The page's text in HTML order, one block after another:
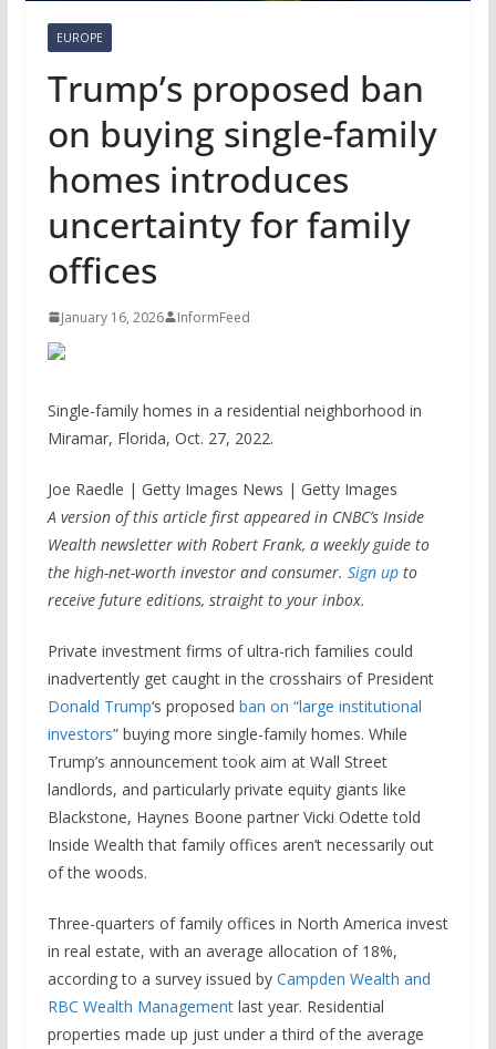
EUROPE
Trump’s proposed ban
on buying single-family
homes introduces
uncertainty for family
offices
January 16, 2026 InformFeed
Single-family homes in a residential neighborhood in
Miramar, Florida, Oct. 27, 2022.
Joe Raedle | Getty Images News | Getty Images
A version of this article first appeared in CNBC’s Inside
Wealth newsletter with Robert Frank, a weekly guide to
the high-net-worth investor and consumer. Sign upto
receive future editions, straight to your inbox.
Private investment firms of ultra-rich families could
inadvertently get caught in the crosshairs of President
Donald Trump‘s proposed ban on “large institutional
investors” buying more single-family homes. While
Trump’s announcement took aim at Wall Street
landlords, and particularly private equity giants like
Blackstone, Haynes Boone partner Vicki Odette told
Inside Wealth that family offices aren’t necessarily out
of the woods.
Three-quarters of family offices in North America invest
in real estate, with an average allocation of 18%,
according to a survey issued by Campden Wealth and
RBC Wealth Managementlast year. Residential
properties made up just under a third of the average